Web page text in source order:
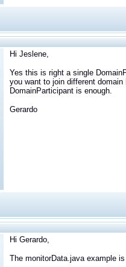
Hi Jeslene,
Yes this is right a single
you want to join different
DomainParticipant is enough.
Gerardo
Hi Gerardo,
The monitorData.java example